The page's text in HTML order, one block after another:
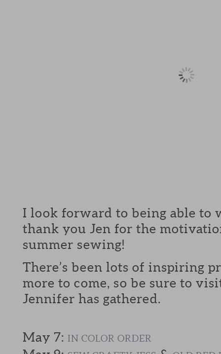
I look forward to being able to
thank you Jen for the
summer sewing!
There’s been lots of inspiring
more to come, so be sure to
Jennifer has gathered.
May 7: IN COLOR ORDER